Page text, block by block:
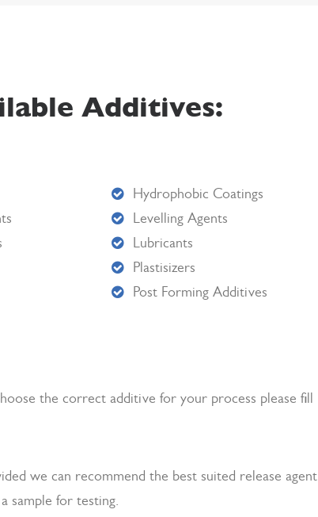
Additives:
Hydrophobic Coatings
Levelling Agents
Lubricants
Plastisizers
Post Forming Additives
the correct additive for your process please fill
we can recommend the best suited release agent
sample for testing.